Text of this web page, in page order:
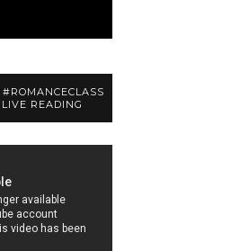
READING